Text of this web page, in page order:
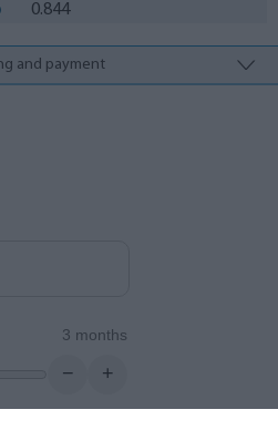
0.844
and payment
3 months
− +